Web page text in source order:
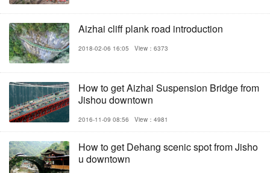
Aizhai cliff plank road introduction
2018-02-06 16:05 View：6373
How to get Aizhai Suspension Bridge from
Jishou downtown
2016-11-09 08:56 View：4981
How to get Dehang scenic spot from Jisho
u downtown